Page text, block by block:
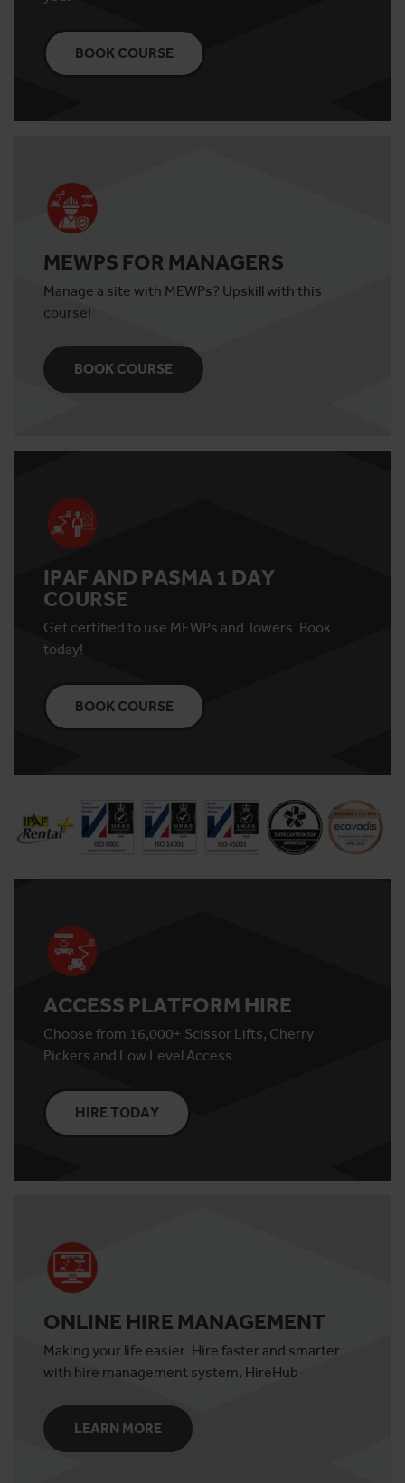
BOOK COURSE
MEWPS FOR MANAGERS
Manage a site with MEWPs? Upskill with this
course!
BOOK COURSE
IPAF AND PASMA 1 DAY
COURSE
Get certified to use MEWPs and Towers. Book
today!
BOOK COURSE
ACCESS PLATFORM HIRE
Choose from 16,000+ Scissor Lifts, Cherry
Pickers and Low Level Access
HIRE TODAY
ONLINE HIRE MANAGEMENT
Making your life easier. Hire faster and smarter
with hire management system, HireHub
LEARN MORE